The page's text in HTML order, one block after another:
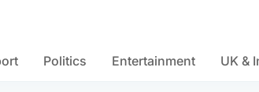
Politics Entertainment UK &